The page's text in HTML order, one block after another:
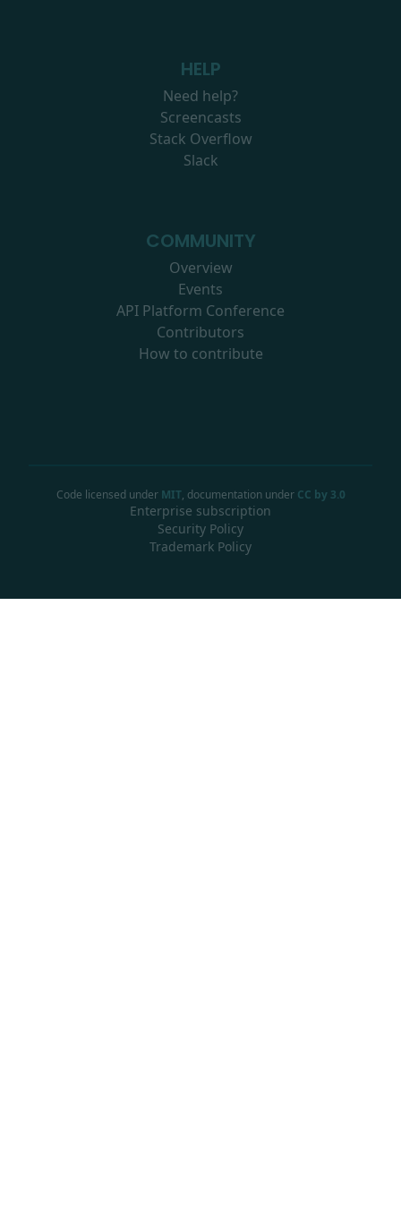
HELP
Need help?
Screencasts
Stack Overflow
Slack
COMMUNITY
Overview
Events
API Platform Conference
Contributors
How to contribute
Code licensed under MIT, documentation under CC by 3.0
Enterprise subscription
Security Policy
Trademark Policy